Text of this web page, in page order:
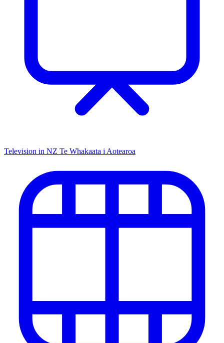
Television in NZ Te Whakaata i Aotearoa